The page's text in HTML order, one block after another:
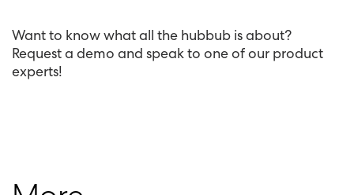
Want to know what all the hubbub is about?
Request a demo and speak to one of our product
experts!